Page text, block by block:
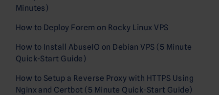
Minutes)
How to Deploy Forem on Rocky Linux VPS
How to Install AbuseIO on Debian VPS (5 Minute
Quick-Start Guide)
How to Setup a Reverse Proxy with HTTPS Using
Nginx and Certbot (5 Minute Quick-Start Guide)